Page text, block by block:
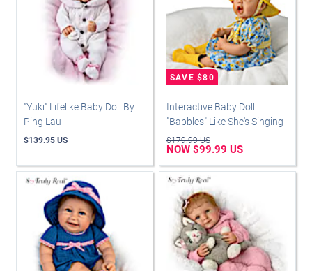
"Yuki" Lifelike Baby Doll By
Ping Lau
$139.95 US
Interactive Baby Doll
"Babbles" Like She's Singing
$179.99 US
NOW $99.99 US